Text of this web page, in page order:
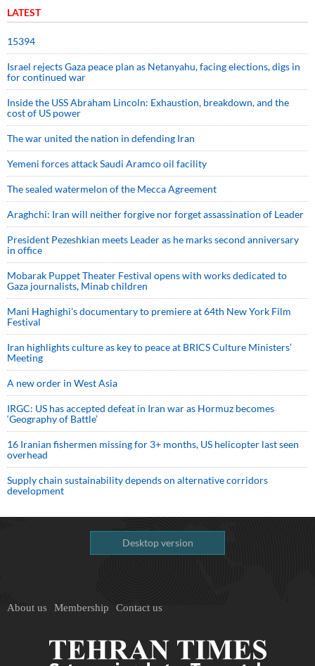
LATEST
15394
Israel rejects Gaza peace plan as Netanyahu, facing elections, digs in
for continued war
Inside the USS Abraham Lincoln: Exhaustion, breakdown, and the
cost of US power
The war united the nation in defending Iran
Yemeni forces attack Saudi Aramco oil facility
The sealed watermelon of the Mecca Agreement
Araghchi: Iran will neither forgive nor forget assassination of Leader
President Pezeshkian meets Leader as he marks second anniversary
in office
Mobarak Puppet Theater Festival opens with works dedicated to
Gaza journalists, Minab children
Mani Haghighi’s documentary to premiere at 64th New York Film
Festival
Iran highlights culture as key to peace at BRICS Culture Ministers’
Meeting
A new order in West Asia
IRGC: US has accepted defeat in Iran war as Hormuz becomes
‘Geography of Battle’
16 Iranian fishermen missing for 3+ months, US helicopter last seen
overhead
Supply chain sustainability depends on alternative corridors
development
Desktop version
About us Membership Contact us